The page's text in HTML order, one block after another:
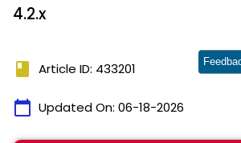
4.2.x
book Article ID: 433201
calendar_today Updated On: 06-18-2026